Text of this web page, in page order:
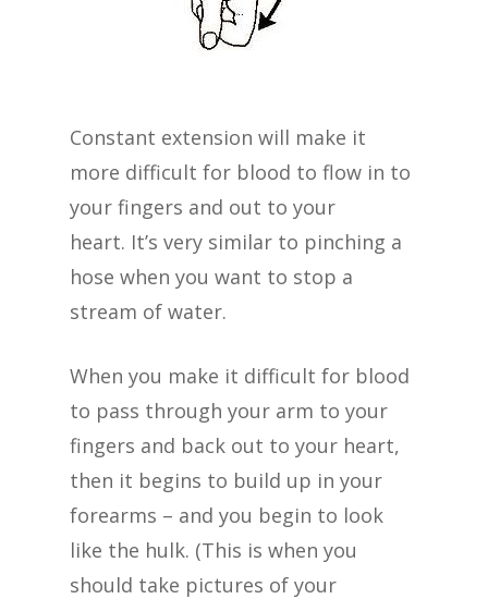
Constant extension will make it
more difficult for blood to flow in to
your fingers and out to your
heart. It’s very similar to pinching a
hose when you want to stop a
stream of water.
When you make it difficult for blood
to pass through your arm to your
fingers and back out to your heart,
then it begins to build up in your
forearms – and you begin to look
like the hulk. (This is when you
should take pictures of your